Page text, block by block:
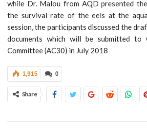
while Dr. Malou from AQD presented
the survival rate of the eels at the
session, the participants discussed the
documents which will be submitted to
Committee (AC30) in July 2018
0
1,915
Share